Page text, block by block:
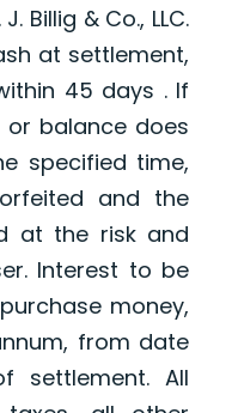
Billig & Co., LLC.
at settlement,
45 days . If
balance does
specified time,
and the
at the risk and
Interest to be
money,
from date
All